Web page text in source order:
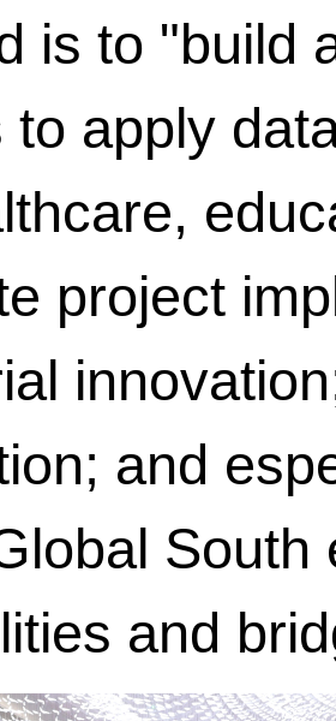
is to "build
to apply
project
and
and